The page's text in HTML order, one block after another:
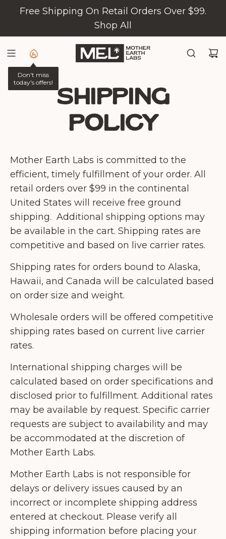
I
Free Shipping On Retail Orders Over $99.
Shop All
Don't miss
today's offers!
Shipping
policy
Mother Earth Labs is committed to the
efficient, timely fulfillment of your order. All
retail orders over $99 in the continental
United States will receive free ground
shipping. Additional shipping options may
be available in the cart. Shipping rates are
competitive and based on live carrier rates.
Shipping rates for orders bound to Alaska,
Hawaii, and Canada will be calculated based
on order size and weight.
Wholesale orders will be offered competitive
shipping rates based on current live carrier
rates.
International shipping charges will be
calculated based on order specifications and
disclosed prior to fulfillment. Additional rates
may be available by request. Specific carrier
requests are subject to availability and may
be accommodated at the discretion of
Mother Earth Labs.
Mother Earth Labs is not responsible for
delays or delivery issues caused by an
incorrect or incomplete shipping address
entered at checkout. Please verify all
shipping information before placing your